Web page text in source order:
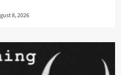
8, 2026